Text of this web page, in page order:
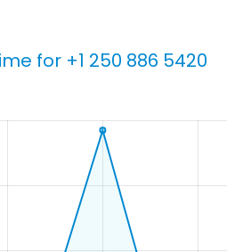
for +1 250 886 5420